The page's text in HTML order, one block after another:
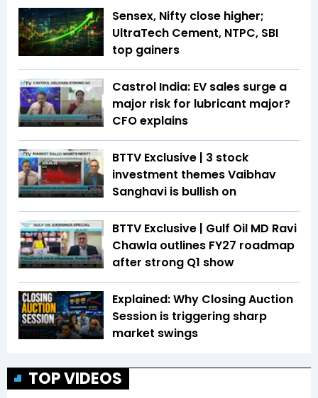
Sensex, Nifty close higher;
UltraTech Cement, NTPC, SBI
top gainers
Castrol India: EV sales surge a
major risk for lubricant major?
CFO explains
BTTV Exclusive | 3 stock
investment themes Vaibhav
Sanghavi is bullish on
BTTV Exclusive | Gulf Oil MD Ravi
Chawla outlines FY27 roadmap
after strong Q1 show
Explained: Why Closing Auction
Session is triggering sharp
market swings
TOP VIDEOS